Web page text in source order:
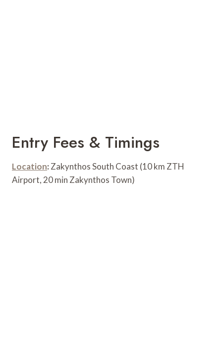
Entry Fees & Timings
Location: Zakynthos South Coast (10 km ZTH
Airport, 20 min Zakynthos Town)